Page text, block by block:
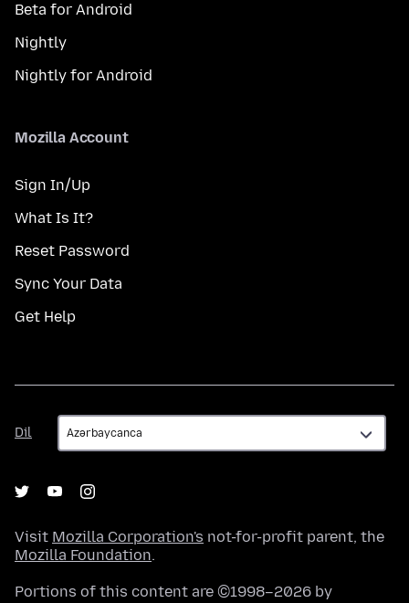
Beta for Android
Nightly
Nightly for Android
Mozilla Account
Sign In/Up
What Is It?
Reset Password
Sync Your Data
Get Help
Dil
Dil
Visit Mozilla Corporation's not-for-profit parent, the
Mozilla Foundation.
Portions of this content are ©1998–2026 by